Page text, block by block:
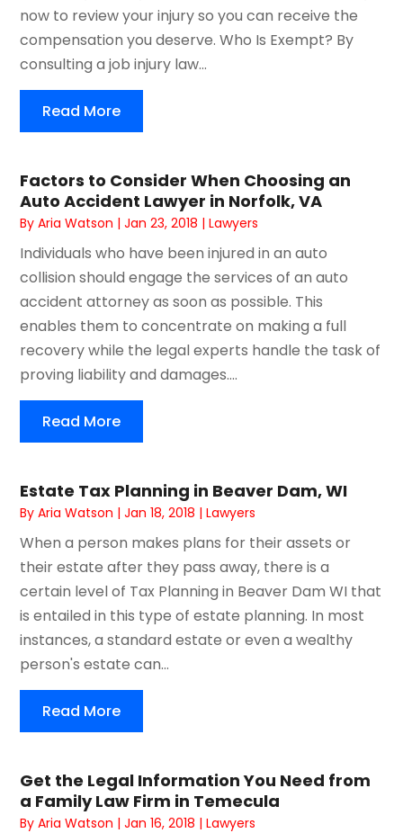
now to review your injury so you can receive the
compensation you deserve. Who Is Exempt? By
consulting a job injury law...
Read More
Factors to Consider When Choosing an
Auto Accident Lawyer in Norfolk, VA
ByAria Watson |Jan 23, 2018 |Lawyers
Individuals who have been injured in an auto
collision should engage the services of an auto
accident attorney as soon as possible. This
enables them to concentrate on making a full
recovery while the legal experts handle the task of
proving liability and damages....
Read More
Estate Tax Planning in Beaver Dam, WI
ByAria Watson |Jan 18, 2018 |Lawyers
When a person makes plans for their assets or
their estate after they pass away, there is a
certain level of Tax Planning in Beaver Dam WI that
is entailed in this type of estate planning. In most
instances, a standard estate or even a wealthy
person's estate can...
Read More
Get the Legal Information You Need from
a Family Law Firm in Temecula
ByAria Watson |Jan 16, 2018 |Lawyers